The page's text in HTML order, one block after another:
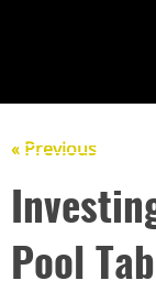
« Previous
Pool